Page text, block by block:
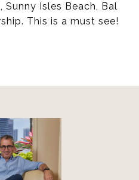
Isles Beach, Bal
This is a must see!